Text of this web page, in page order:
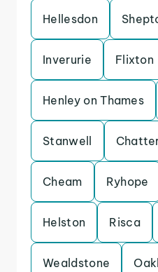
Hellesdon
Inverurie Flixton
Henley on Thames
Stanwell
Cheam Ryhope
Helston Risca
Wealdstone